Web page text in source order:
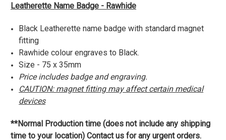
Leatherette Name Badge - Rawhide
Black Leatherette name badge with standard magnet
fitting
Rawhide colour engraves to Black.
Size - 75 x 35mm
Price includes badge and engraving.
CAUTION: magnet fitting may affect certain medical
devices
**Normal Production time (does not include any shipping
time to your location) Contact us for any urgent orders.